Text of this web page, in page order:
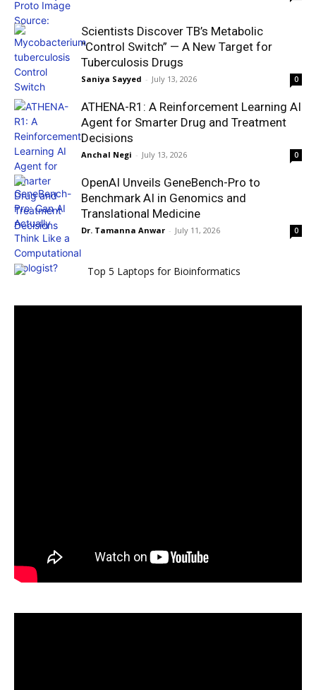
Scientists Discover TB’s Metabolic
“Control Switch” — A New Target for
Tuberculosis Drugs
Saniya Sayyed - July 13, 2026 0
ATHENA-R1: A Reinforcement Learning AI
Agent for Smarter Drug and Treatment
Decisions
Anchal Negi - July 13, 2026 0
OpenAI Unveils GeneBench-Pro to
Benchmark AI in Genomics and
Translational Medicine
Dr. Tamanna Anwar - July 11, 2026 0